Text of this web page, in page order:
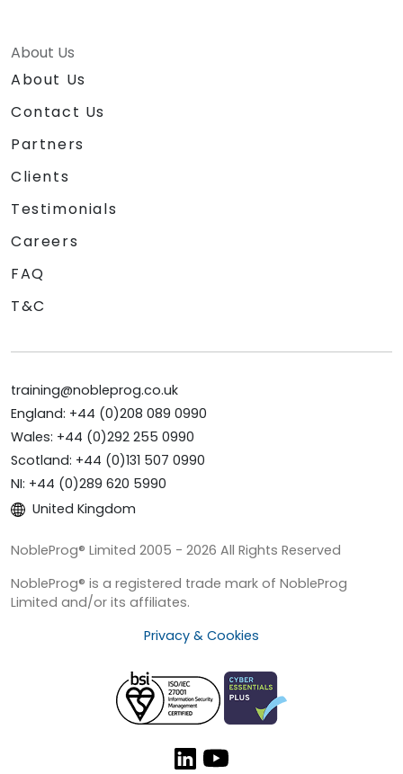
About Us
About Us
Contact Us
Partners
Clients
Testimonials
Careers
FAQ
T&C
training@nobleprog.co.uk
England: +44 (0)208 089 0990
Wales: +44 (0)292 255 0990
Scotland: +44 (0)131 507 0990
NI: +44 (0)289 620 5990
United Kingdom
NobleProg® Limited 2005 - 2026 All Rights Reserved
NobleProg® is a registered trade mark of NobleProg
Limited and/or its affiliates.
Privacy & Cookies